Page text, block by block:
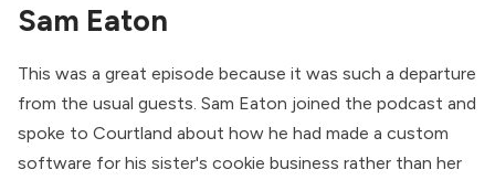
Sam Eaton
This was a great episode because it was such a departure
from the usual guests. Sam Eaton joined the podcast and
spoke to Courtland about how he had made a custom
software for his sister's cookie business rather than her